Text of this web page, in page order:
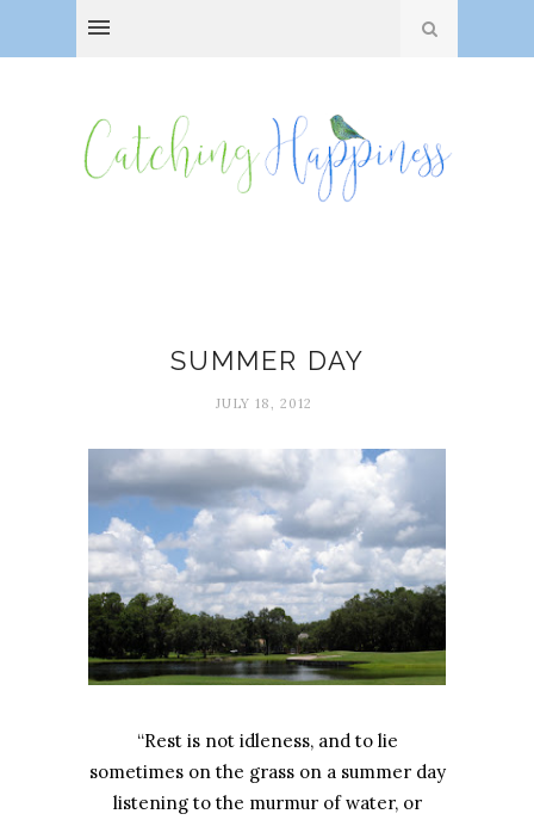
SUMMER DAY
JULY 18, 2012
“Rest is not idleness, and to lie
sometimes on the grass on a summer day
listening to the murmur of water, or